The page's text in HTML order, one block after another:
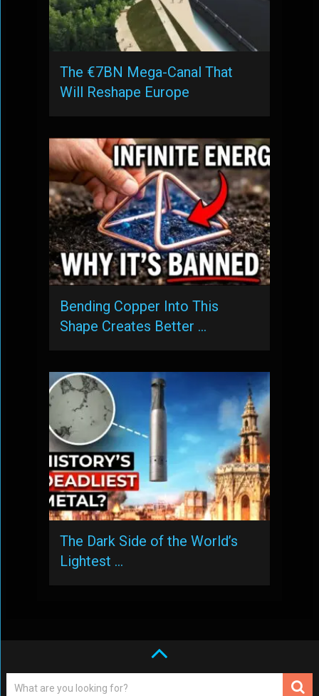
The €7BN Mega-Canal That
Will Reshape Europe
Bending Copper Into This
Shape Creates Better …
The Dark Side of the World’s
Lightest …